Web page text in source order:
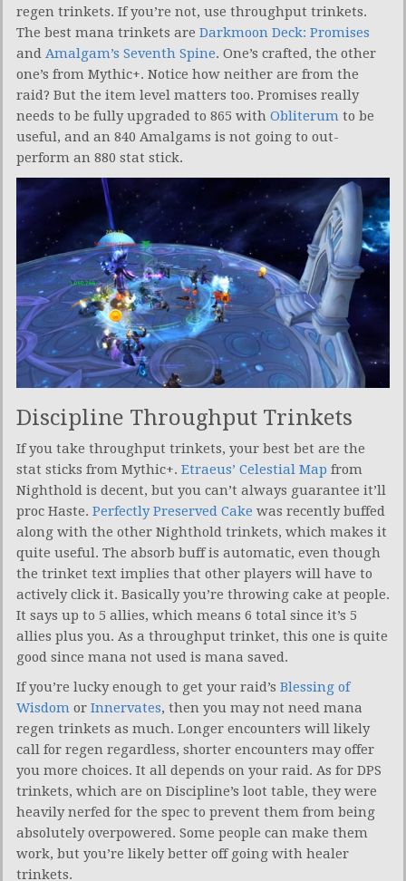
regen trinkets. If you’re not, use throughput trinkets.
The best mana trinkets are Darkmoon Deck: Promises
and Amalgam’s Seventh Spine. One’s crafted, the other
one’s from Mythic+. Notice how neither are from the
raid? But the item level matters too. Promises really
needs to be fully upgraded to 865 with Obliterum to be
useful, and an 840 Amalgams is not going to out-
perform an 880 stat stick.
Discipline Throughput Trinkets
If you take throughput trinkets, your best bet are the
stat sticks from Mythic+. Etraeus’ Celestial Map from
Nighthold is decent, but you can’t always guarantee it’ll
proc Haste. Perfectly Preserved Cake was recently buffed
along with the other Nighthold trinkets, which makes it
quite useful. The absorb buff is automatic, even though
the trinket text implies that other players will have to
actively click it. Basically you’re throwing cake at people.
It says up to 5 allies, which means 6 total since it’s 5
allies plus you. As a throughput trinket, this one is quite
good since mana not used is mana saved.
If you’re lucky enough to get your raid’s Blessing of
Wisdom or Innervates, then you may not need mana
regen trinkets as much. Longer encounters will likely
call for regen regardless, shorter encounters may offer
you more choices. It all depends on your raid. As for DPS
trinkets, which are on Discipline’s loot table, they were
heavily nerfed for the spec to prevent them from being
absolutely overpowered. Some people can make them
work, but you’re likely better off going with healer
trinkets.